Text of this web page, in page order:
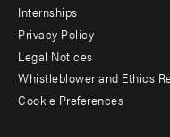
Internships
Privacy Policy
Legal Notices
Whistleblower and Ethics
Cookie Preferences